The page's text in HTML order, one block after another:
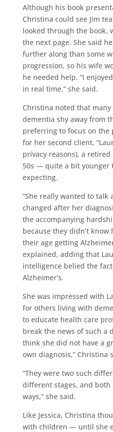
Although his book
Christina could see Jim
looked through the book,
the next page. She said
further along than some
progression, so his wife
he needed help. “I
in real time,” she said.
Christina noted that
dementia shy away from
preferring to focus on the
for her second client,
privacy reasons), a
50s — quite a bit younger
expecting.
“She really wanted to
changed after her
the accompanying
because they didn’t
their age getting
explained, adding that
intelligence belied the
Alzheimer’s.
She was impressed with
for others living with
to educate health care
break the news of such a
think she did not have a
own diagnosis,” Christina
“They were two such
different stages, and
ways,” she said.
Like Jessica, Christina
with children — until she